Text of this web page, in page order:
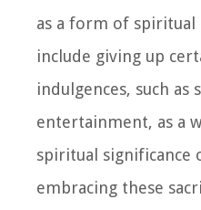
as a form of spiritual
include giving up
indulgences, such as
entertainment, as a
spiritual significance
embracing these